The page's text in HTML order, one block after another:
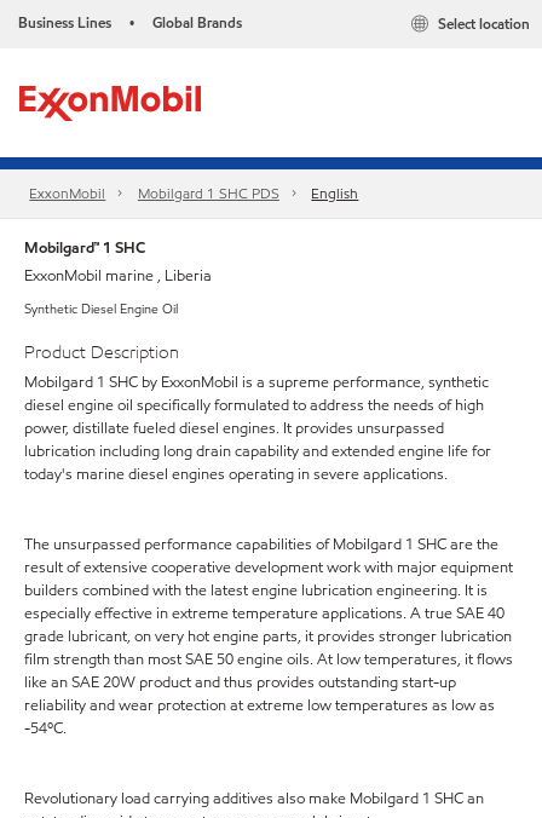
Business Lines • Global Brands Select location
ExxonMobil Mobilgard 1 SHC PDS English
Mobilgard™ 1 SHC
ExxonMobil marine , Liberia
Synthetic Diesel Engine Oil
Product Description
Mobilgard 1 SHC by ExxonMobil is a supreme performance, synthetic
diesel engine oil specifically formulated to address the needs of high
power, distillate fueled diesel engines. It provides unsurpassed
lubrication including long drain capability and extended engine life for
today's marine diesel engines operating in severe applications.
The unsurpassed performance capabilities of Mobilgard 1 SHC are the
result of extensive cooperative development work with major equipment
builders combined with the latest engine lubrication engineering. It is
especially effective in extreme temperature applications. A true SAE 40
grade lubricant, on very hot engine parts, it provides stronger lubrication
film strength than most SAE 50 engine oils. At low temperatures, it flows
like an SAE 20W product and thus provides outstanding start-up
reliability and wear protection at extreme low temperatures as low as
-54ºC.
Revolutionary load carrying additives also make Mobilgard 1 SHC an